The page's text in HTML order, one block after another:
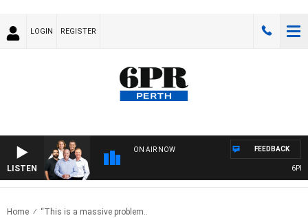
LOGIN REGISTER
LISTEN
ON AIR NOW
6PR
FEEDBACK
Home “This is a massive problem..